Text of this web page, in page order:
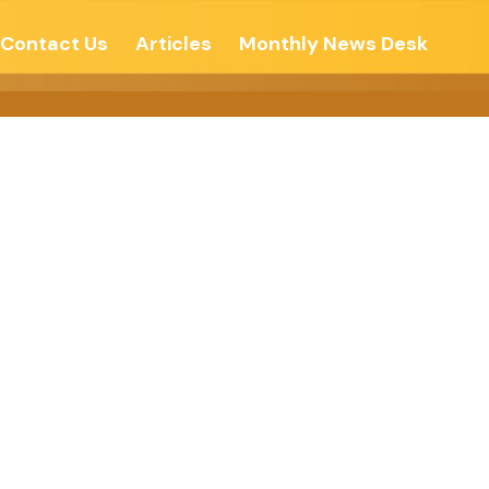
Contact Us Articles Monthly News Desk